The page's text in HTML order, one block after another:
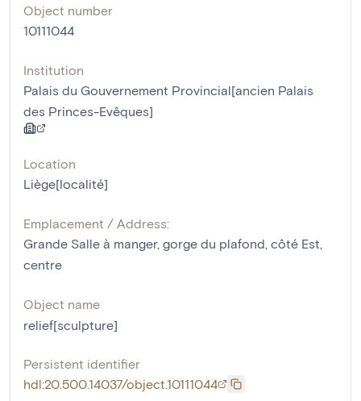
Object number
10111044
Institution
Palais du Gouvernement Provincial[ancien Palais
des Princes-Evêques]
Location
Liège[localité]
Emplacement / Address:
Grande Salle à manger, gorge du plafond, côté Est,
centre
Object name
relief[sculpture]
Persistent identifier
hdl:20.500.14037/object.10111044